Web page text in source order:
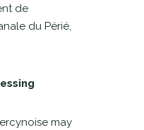
de
du Périé,
may